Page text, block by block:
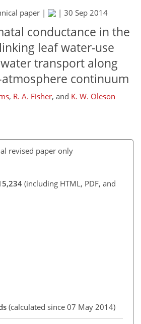
paper | | 30 Sep 2014
conductance in the
leaf water-use
transport along
continuum
, R. A. Fisher, and K. W. Oleson
revised paper only
(including HTML, PDF, and
(calculated since 07 May 2014)